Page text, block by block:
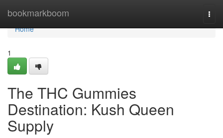
bookmarkboom
Home
Home
1
The THC Gummies
Destination: Kush Queen
Supply